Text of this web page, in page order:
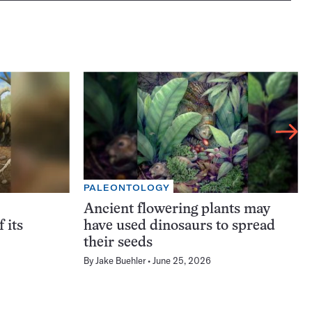
its
PALEONTOLOGY
Ancient flowering plants may
have used dinosaurs to spread
their seeds
ByJake Buehler June 25, 2026